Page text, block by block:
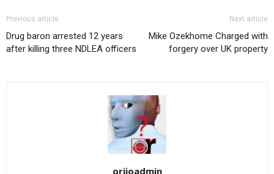
Previous article
Drug baron arrested 12 years
after killing three NDLEA officers
Next article
Mike Ozekhome Charged with
forgery over UK property
orijoadmin